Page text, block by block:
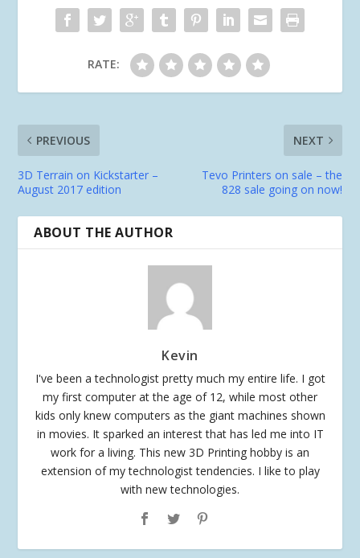
RATE:
PREVIOUS
3D Terrain on Kickstarter –
August 2017 edition
NEXT
Tevo Printers on sale – the
828 sale going on now!
ABOUT THE AUTHOR
Kevin
I've been a technologist pretty much my entire life. I got
my first computer at the age of 12, while most other
kids only knew computers as the giant machines shown
in movies. It sparked an interest that has led me into IT
work for a living. This new 3D Printing hobby is an
extension of my technologist tendencies. I like to play
with new technologies.